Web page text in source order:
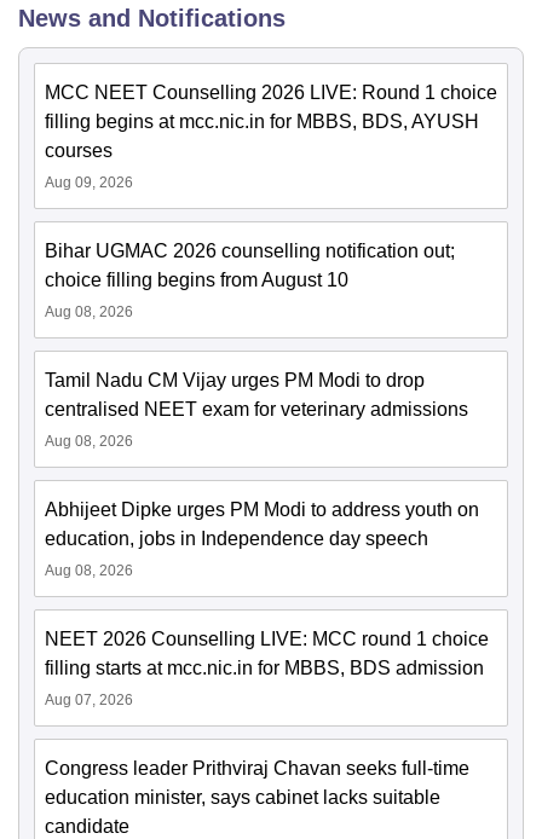
News and Notifications
MCC NEET Counselling 2026 LIVE: Round 1 choice
filling begins at mcc.nic.in for MBBS, BDS, AYUSH
courses
Aug 09, 2026
Bihar UGMAC 2026 counselling notification out;
choice filling begins from August 10
Aug 08, 2026
Tamil Nadu CM Vijay urges PM Modi to drop
centralised NEET exam for veterinary admissions
Aug 08, 2026
Abhijeet Dipke urges PM Modi to address youth on
education, jobs in Independence day speech
Aug 08, 2026
NEET 2026 Counselling LIVE: MCC round 1 choice
filling starts at mcc.nic.in for MBBS, BDS admission
Aug 07, 2026
Congress leader Prithviraj Chavan seeks full-time
education minister, says cabinet lacks suitable
candidate